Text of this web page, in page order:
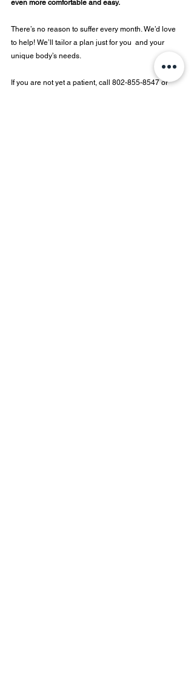
even more comfortable and easy.
There’s no reason to suffer every month. We’d love
to help! We’ll tailor a plan just for you  and your
unique body’s needs.
If you are not yet a patient, call 802-855-8547 or